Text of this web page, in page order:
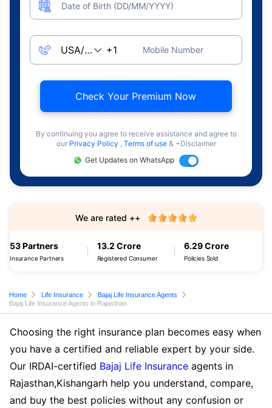
Date of Birth (DD/MM/YYYY)
Mobile Number
Check Your Premium Now
By continuing you agree to receive assistance and agree to
our Privacy Policy , Terms of use & +Disclaimer
Get Updates on WhatsApp
53 Partners
Insurance Partners
13.2 Crore
Registered Consumer
6.29 Crore
Policies Sold
We are rated ++
Home Life Insurance
Bajaj Life Insurance Agents
Bajaj Life Insurance Agents in Rajasthan
Choosing the right insurance plan becomes easy when
you have a certified and reliable expert by your side.
Our IRDAI-certified Bajaj Life Insurance agents in
Rajasthan,Kishangarh help you understand, compare,
and buy the best policies without any confusion or